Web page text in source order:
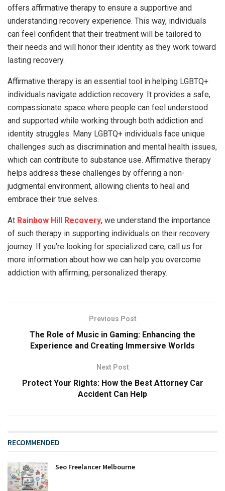
offers affirmative therapy to ensure a supportive and
understanding recovery experience. This way, individuals
can feel confident that their treatment will be tailored to
their needs and will honor their identity as they work toward
lasting recovery.
Affirmative therapy is an essential tool in helping LGBTQ+
individuals navigate addiction recovery. It provides a safe,
compassionate space where people can feel understood
and supported while working through both addiction and
identity struggles. Many LGBTQ+ individuals face unique
challenges such as discrimination and mental health issues,
which can contribute to substance use. Affirmative therapy
helps address these challenges by offering a non-
judgmental environment, allowing clients to heal and
embrace their true selves.
At Rainbow Hill Recovery, we understand the importance
of such therapy in supporting individuals on their recovery
journey. If you’re looking for specialized care, call us for
more information about how we can help you overcome
addiction with affirming, personalized therapy.
Previous Post
The Role of Music in Gaming: Enhancing the
Experience and Creating Immersive Worlds
Next Post
Protect Your Rights: How the Best Attorney Car
Accident Can Help
RECOMMENDED
Seo Freelancer Melbourne